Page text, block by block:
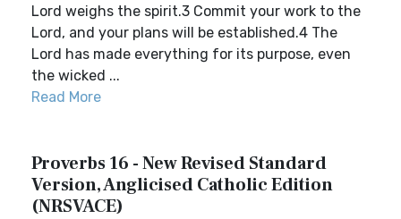
Lord weighs the spirit.3 Commit your work to the
Lord, and your plans will be established.4 The
Lord has made everything for its purpose, even
the wicked ...
Read More
Proverbs 16 - New Revised Standard
Version, Anglicised Catholic Edition
(NRSVACE)